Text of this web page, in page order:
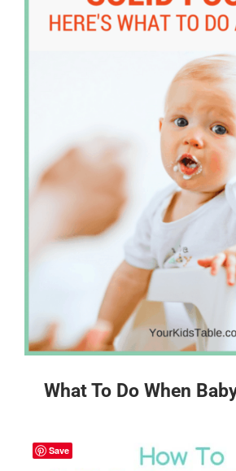
What To Do When
Save